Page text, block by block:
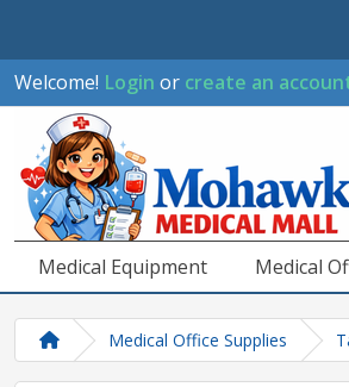
Welcome! Login or create an
Medical Equipment Medical
Medical Office Supplies